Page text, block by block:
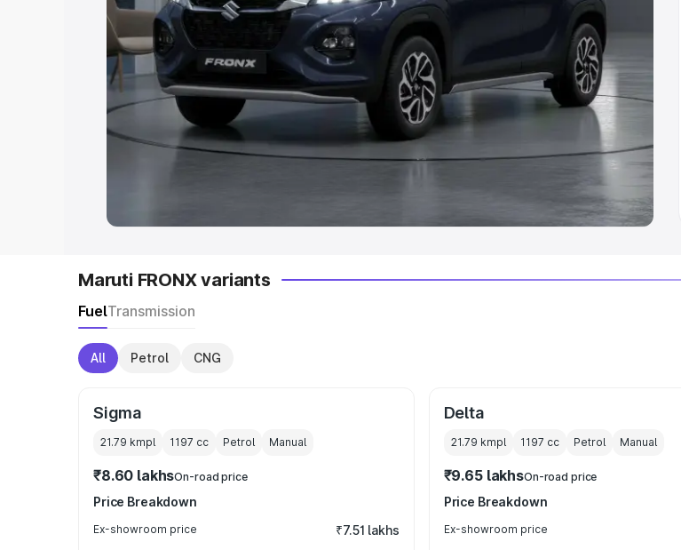
Explore Cars by Seating Capacity
Best 5 Seater Cars|Best 6 Seater Cars |Best 7 Seater Cars
Best 8
Seater Cars
Best 9 Seater Cars
Explore Cars by Body Type
Best Sedan Cars in India|Best Hatchback Cars in India|Best SUV Cars
Maruti FRONX variants
FuelTransmission
All Petrol CNG
Sigma
21.79 kmpl 1197 cc Petrol Manual
₹8.60 lakhsOn-road price
Price Breakdown
Ex-showroom price ₹7.51 lakhs
Delta
21.79 kmpl 1197 cc Petrol Manual
₹9.65 lakhsOn-road price
Price Breakdown
Ex-showroom price